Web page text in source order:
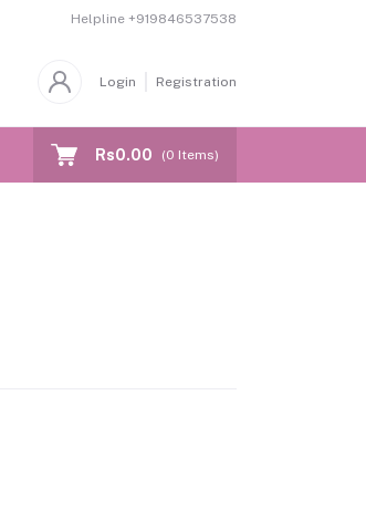
Helpline +919846537538
Login Registration
Rs0.00 (0 Items)